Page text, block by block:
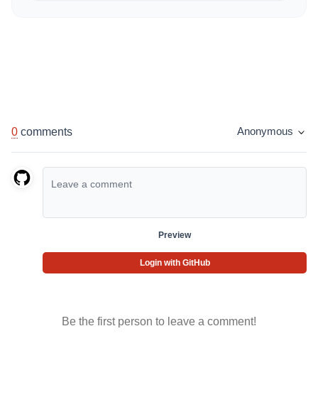
0 comments Anonymous
Preview
Login with GitHub
Be the first person to leave a comment!